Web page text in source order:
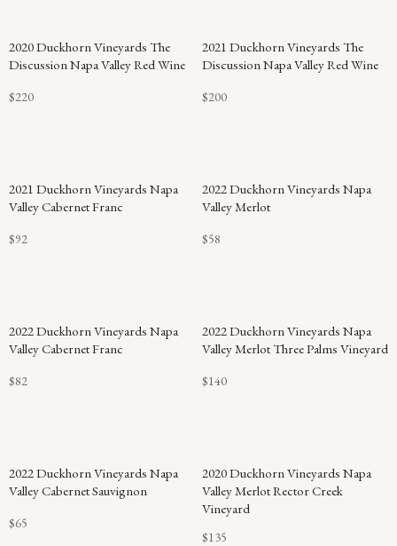
2020 Duckhorn Vineyards The
Discussion Napa Valley Red Wine
$220
2021 Duckhorn Vineyards The
Discussion Napa Valley Red Wine
$200
2021 Duckhorn Vineyards Napa
Valley Cabernet Franc
$92
POINTS
2022 Duckhorn Vineyards Napa
Valley Merlot
$58
2022 Duckhorn Vineyards Napa
Valley Cabernet Franc
$82
2022 Duckhorn Vineyards Napa
Valley Merlot Three Palms Vineyard
$140
2022 Duckhorn Vineyards Napa
Valley Cabernet Sauvignon
$65
2020 Duckhorn Vineyards Napa
Valley Merlot Rector Creek
Vineyard
$135